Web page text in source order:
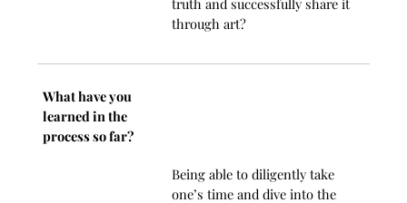
truth and successfully share it
through art?
What have you
learned in the
process so far?
Being able to diligently take
one’s time and dive into the